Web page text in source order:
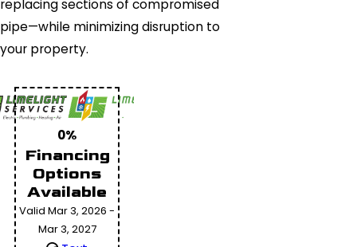
replacing sections of compromised
pipe—while minimizing disruption to
your property.
0%
Financing
Options
Available
Valid Mar 3, 2026 -
Mar 3, 2027